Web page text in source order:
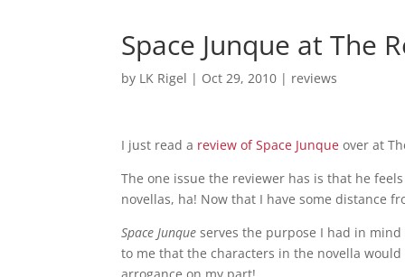
Space Junque at The
by LK Rigel | Oct 29, 2010 | reviews
I just read a review of Space Junque over at
The one issue the reviewer has is that he
novellas, ha! Now that I have some distance
Space Junque serves the purpose I had in
to me that the characters in the novella